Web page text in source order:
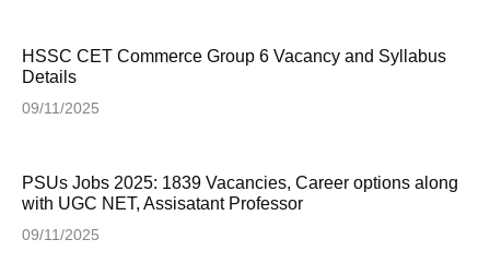
HSSC CET Commerce Group 6 Vacancy and Syllabus
Details
09/11/2025
PSUs Jobs 2025: 1839 Vacancies, Career options along
with UGC NET, Assisatant Professor
09/11/2025